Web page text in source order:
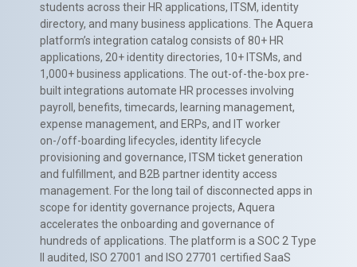
students across their HR applications, ITSM, identity
directory, and many business applications. The Aquera
platform’s integration catalog consists of 80+ HR
applications, 20+ identity directories, 10+ ITSMs, and
1,000+ business applications. The out-of-the-box pre-
built integrations automate HR processes involving
payroll, benefits, timecards, learning management,
expense management, and ERPs, and IT worker
on-/off-boarding lifecycles, identity lifecycle
provisioning and governance, ITSM ticket generation
and fulfillment, and B2B partner identity access
management. For the long tail of disconnected apps in
scope for identity governance projects, Aquera
accelerates the onboarding and governance of
hundreds of applications. The platform is a SOC 2 Type
II audited, ISO 27001 and ISO 27701 certified SaaS